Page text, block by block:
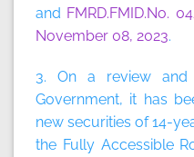
and FMRD.FMID.No.
November 08, 2023.
3. On a review and
Government, it has
new securities of 14-
the Fully Accessible